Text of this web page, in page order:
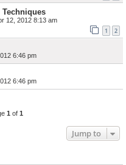
12, 2012 8:13 am
1 2
6:46 pm
6:46 pm
1of 1
Jump to